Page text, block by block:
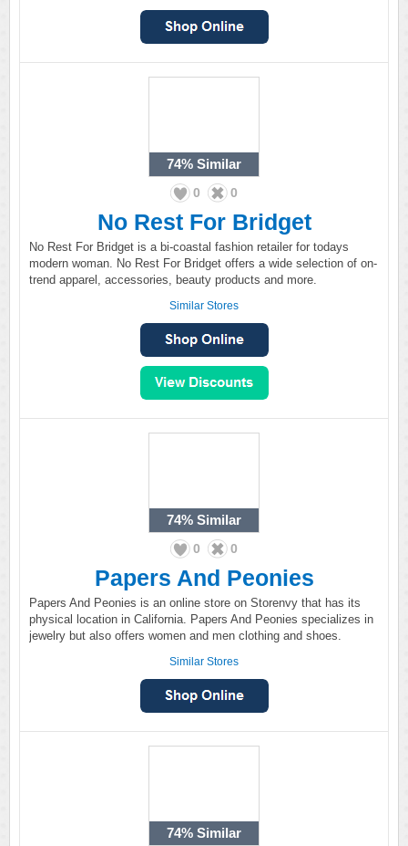
74% Similar
0 0
No Rest For Bridget
No Rest For Bridget is a bi-coastal fashion retailer for todays
modern woman. No Rest For Bridget offers a wide selection of on-
trend apparel, accessories, beauty products and more.
Similar Stores
74% Similar
0 0
Papers And Peonies
Papers And Peonies is an online store on Storenvy that has its
physical location in California. Papers And Peonies specializes in
jewelry but also offers women and men clothing and shoes.
Similar Stores
74% Similar